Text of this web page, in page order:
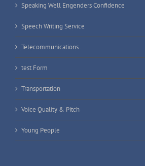
Speaking Well Engenders Confidence
Speech Writing Service
Telecommunications
test Form
Transportation
Voice Quality & Pitch
Young People